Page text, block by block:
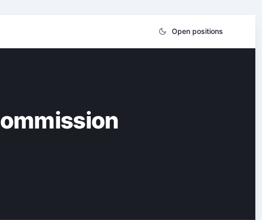
Open positions